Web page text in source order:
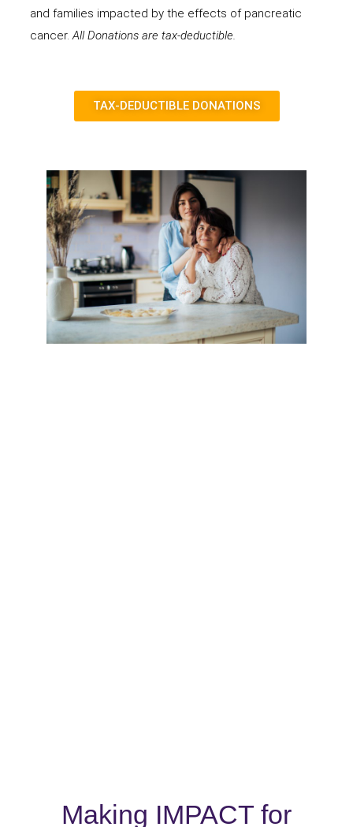
and families impacted by the effects of pancreatic
cancer.All Donations are tax-deductible.
TAX-DEDUCTIBLE DONATIONS
Making IMPACT for